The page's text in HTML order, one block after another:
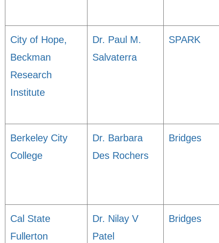
City of Hope,
Beckman
Research
Institute
Dr. Paul M.
Salvaterra
SPARK
Berkeley City
College
Dr. Barbara
Des Rochers
Bridges
Cal State
Fullerton
Dr. Nilay V
Patel
Bridges